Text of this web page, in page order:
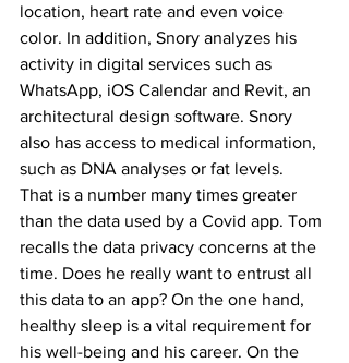
location, heart rate and even voice
color. In addition, Snory analyzes his
activity in digital services such as
WhatsApp, iOS Calendar and Revit, an
architectural design software. Snory
also has access to medical information,
such as DNA analyses or fat levels.
That is a number many times greater
than the data used by a Covid app. Tom
recalls the data privacy concerns at the
time. Does he really want to entrust all
this data to an app? On the one hand,
healthy sleep is a vital requirement for
his well-being and his career. On the